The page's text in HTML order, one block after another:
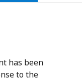
has been
to the